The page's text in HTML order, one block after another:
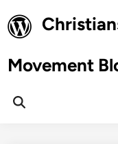
to
content
Movement
Open